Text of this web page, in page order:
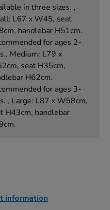
in three sizes. ,
L67 x W45, seat
handlebar H51cm.
for ages 2-
Medium: L79 x
seat H35cm,
H62cm.
for ages 3-
, Large: L87 x W58cm,
H43cm, handlebar
information